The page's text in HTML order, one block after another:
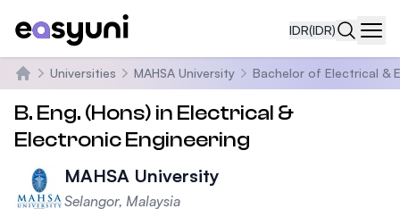
IDR(IDR)
Beranda
Universities MAHSA University Bachelor of Electrical &
B. Eng. (Hons) in Electrical &
Electronic Engineering
MAHSA University
Selangor, Malaysia